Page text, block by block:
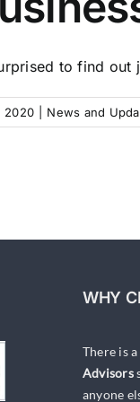
to find out
2020 News and
WHY
There is
Advisors
anyone